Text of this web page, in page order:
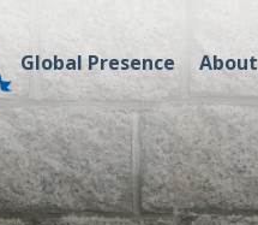
Global Presence